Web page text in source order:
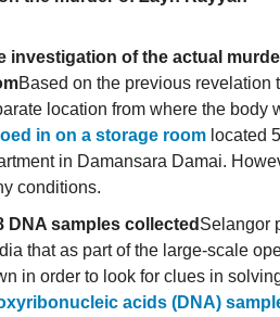
investigation of the actual
Based on the previous revelation
location from where the body
in on a storage room located
in Damansara Damai.
conditions.
DNA samples collected Selangor
that as part of the large-scale
in order to look for clues in
acids (DNA)